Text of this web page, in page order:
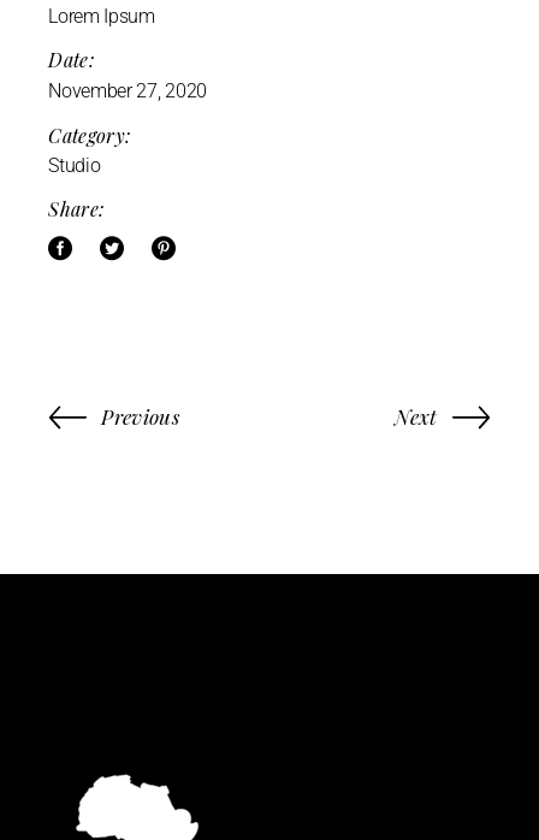
Lorem Ipsum
Date:
November 27, 2020
Category:
Studio
Share:
Previous Next